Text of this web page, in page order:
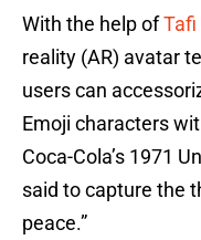
With the help ofTafi
reality (AR) avatar
users can
Emoji characters
Coca-Cola’s 1971
said to capture the
peace.”